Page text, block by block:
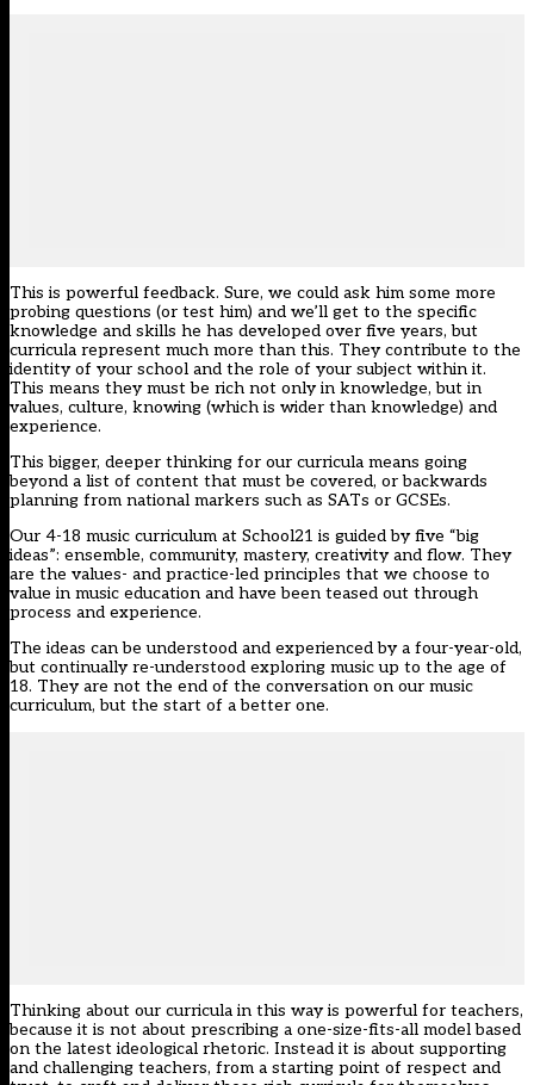
This is powerful feedback. Sure, we could ask him some more
probing questions (or test him) and we’ll get to the specific
knowledge and skills he has developed over five years, but
curricula represent much more than this. They contribute to the
identity of your school and the role of your subject within it.
This means they must be rich not only in knowledge, but in
values, culture, knowing (which is wider than knowledge) and
experience.
This bigger, deeper thinking for our curricula means going
beyond a list of content that must be covered, or backwards
planning from national markers such as SATs or GCSEs.
Our 4-18 music curriculum at School21 is guided by five “big
ideas”: ensemble, community, mastery, creativity and flow. They
are the values- and practice-led principles that we choose to
value in music education and have been teased out through
process and experience.
The ideas can be understood and experienced by a four-year-old,
but continually re-understood exploring music up to the age of
18. They are not the end of the conversation on our music
curriculum, but the start of a better one.
Thinking about our curricula in this way is powerful for teachers,
because it is not about prescribing a one-size-fits-all model based
on the latest ideological rhetoric. Instead it is about supporting
and challenging teachers, from a starting point of respect and